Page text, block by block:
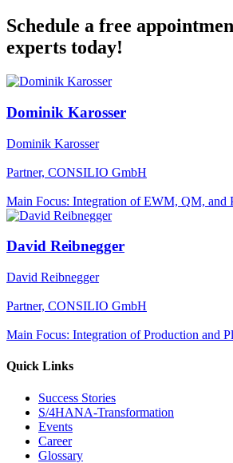
Schedule a free
experts today!
Dominik Karosser
Dominik Karosser
Partner, CONSILIO GmbH
Main Focus: Integration of EWM, QM, and
David Reibnegger
David Reibnegger
Partner, CONSILIO GmbH
Main Focus: Integration of Production and
Quick Links
Success Stories
S/4HANA-Transformation
Events
Career
Glossary